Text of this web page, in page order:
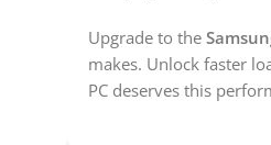
Upgrade to the
makes. Unlock faster
PC deserves this